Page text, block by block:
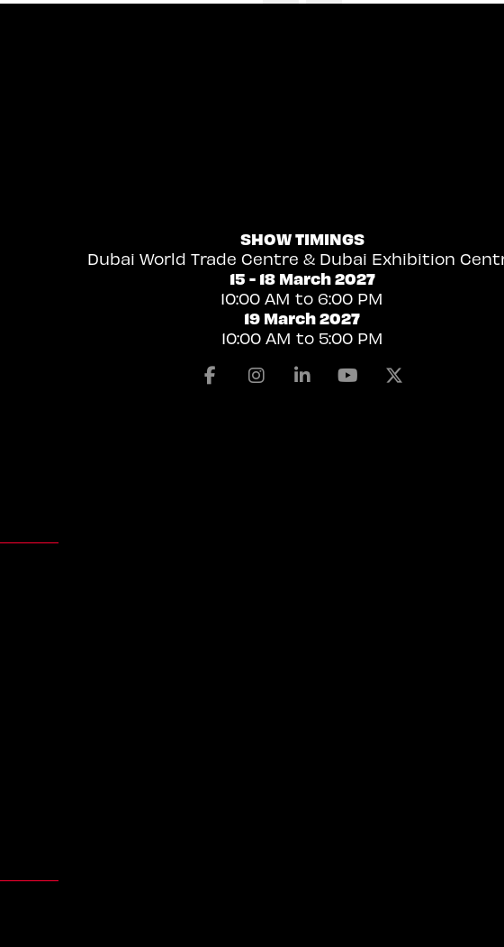
SHOW TIMINGS
Dubai World Trade Centre & Dubai Exhibition
15 - 18 March 2027
10:00 AM to 6:00 PM
19 March 2027
10:00 AM to 5:00 PM
FacebookInstagramLinkedinYoutube